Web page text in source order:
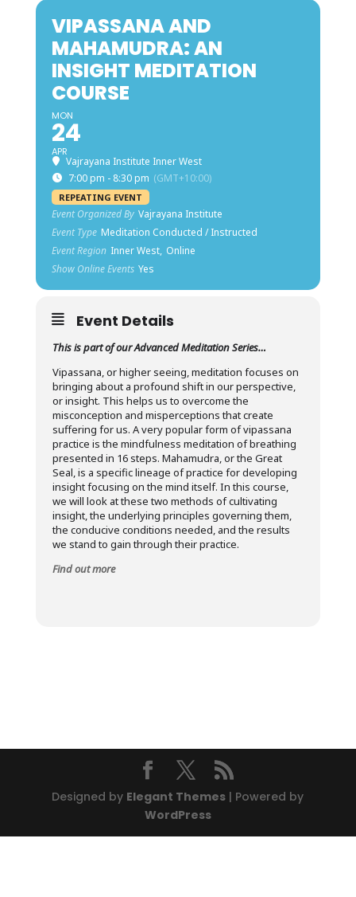
VIPASSANA AND
MAHAMUDRA: AN
INSIGHT MEDITATION
COURSE
MON
24
APR
Vajrayana Institute Inner West
7:00 pm - 8:30 pm (GMT+10:00)
REPEATING EVENT
Event Organized By Vajrayana Institute
Event Type Meditation Conducted / Instructed
Event Region Inner West, Online
Show Online Events Yes
Event Details
This is part of our Advanced Meditation Series…
Vipassana, or higher seeing, meditation focuses on
bringing about a profound shift in our perspective,
or insight. This helps us to overcome the
misconception and misperceptions that create
suffering for us. A very popular form of vipassana
practice is the mindfulness meditation of breathing
presented in 16 steps. Mahamudra, or the Great
Seal, is a specific lineage of practice for developing
insight focusing on the mind itself. In this course,
we will look at these two methods of cultivating
insight, the underlying principles governing them,
the conducive conditions needed, and the results
we stand to gain through their practice.
Find out more
Designed by Elegant Themes | Powered by
WordPress